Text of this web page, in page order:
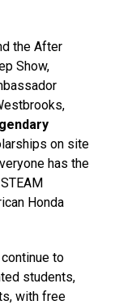
the After
Show,
on site
has the
Honda
to
students,
with free